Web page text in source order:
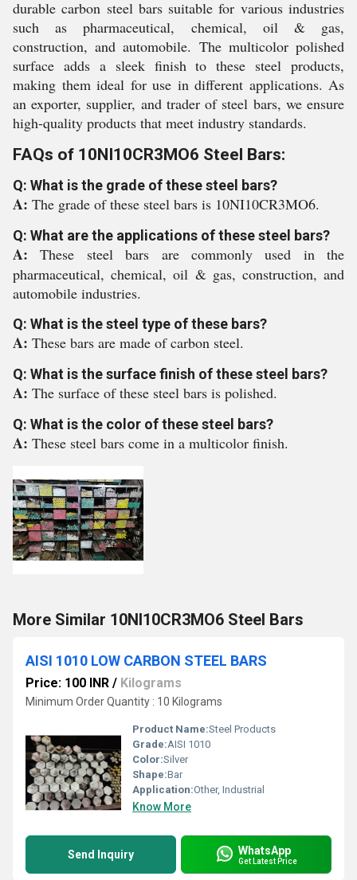
durable carbon steel bars suitable for various industries
such as pharmaceutical, chemical, oil & gas,
construction, and automobile. The multicolor polished
surface adds a sleek finish to these steel products,
making them ideal for use in different applications. As
an exporter, supplier, and trader of steel bars, we ensure
high-quality products that meet industry standards.
FAQs of 10NI10CR3MO6 Steel Bars:
Q: What is the grade of these steel bars?
A: The grade of these steel bars is 10NI10CR3MO6.
Q: What are the applications of these steel bars?
A:These steel bars are commonly used in the
pharmaceutical, chemical, oil & gas, construction, and
automobile industries.
Q: What is the steel type of these bars?
A: These bars are made of carbon steel.
Q: What is the surface finish of these steel bars?
A: The surface of these steel bars is polished.
Q: What is the color of these steel bars?
A: These steel bars come in a multicolor finish.
More Similar 10NI10CR3MO6 Steel Bars
AISI 1010 LOW CARBON STEEL BARS
Price: 100 INR / Kilograms
Minimum Order Quantity : 10 Kilograms
Product Name:Steel Products
Grade:AISI 1010
Color:Silver
Shape:Bar
Application:Other, Industrial
Know More
Send Inquiry WhatsApp
Get Latest Price